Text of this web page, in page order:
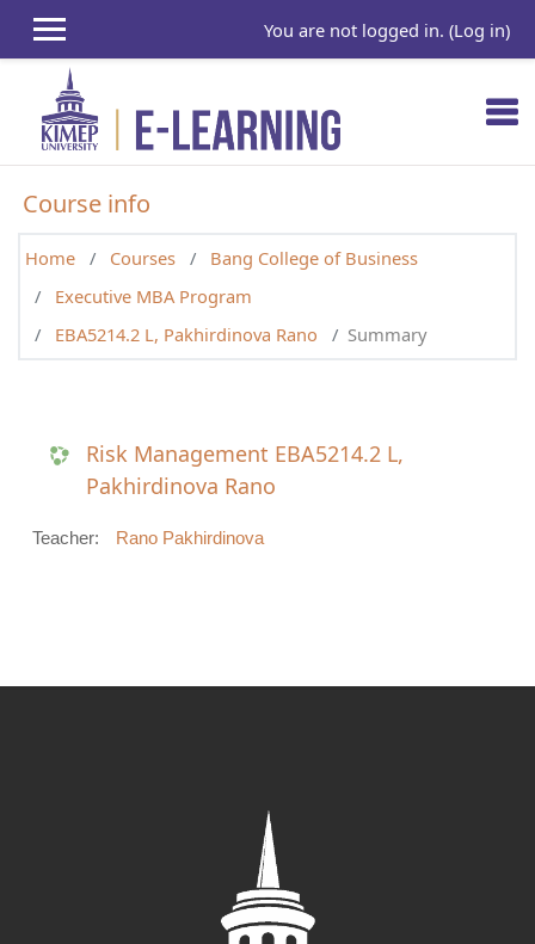
You are not logged in. (Log in)
Course info
Home Courses
Bang College of Business
Executive MBA Program
EBA5214.2 L, Pakhirdinova Rano
Summary
Risk Management EBA5214.2 L,
Pakhirdinova Rano
Teacher: Rano Pakhirdinova